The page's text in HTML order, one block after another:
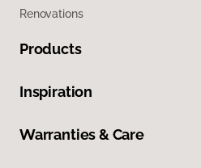
Renovations
Products
Inspiration
Warranties & Care